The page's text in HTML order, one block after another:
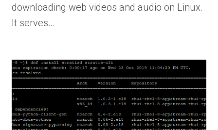
downloading web videos and audio on Linux.
It serves…